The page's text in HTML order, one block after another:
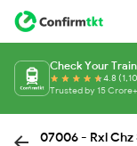
Check Your
4.8
Trusted by 15
07006 - Rxl Chz